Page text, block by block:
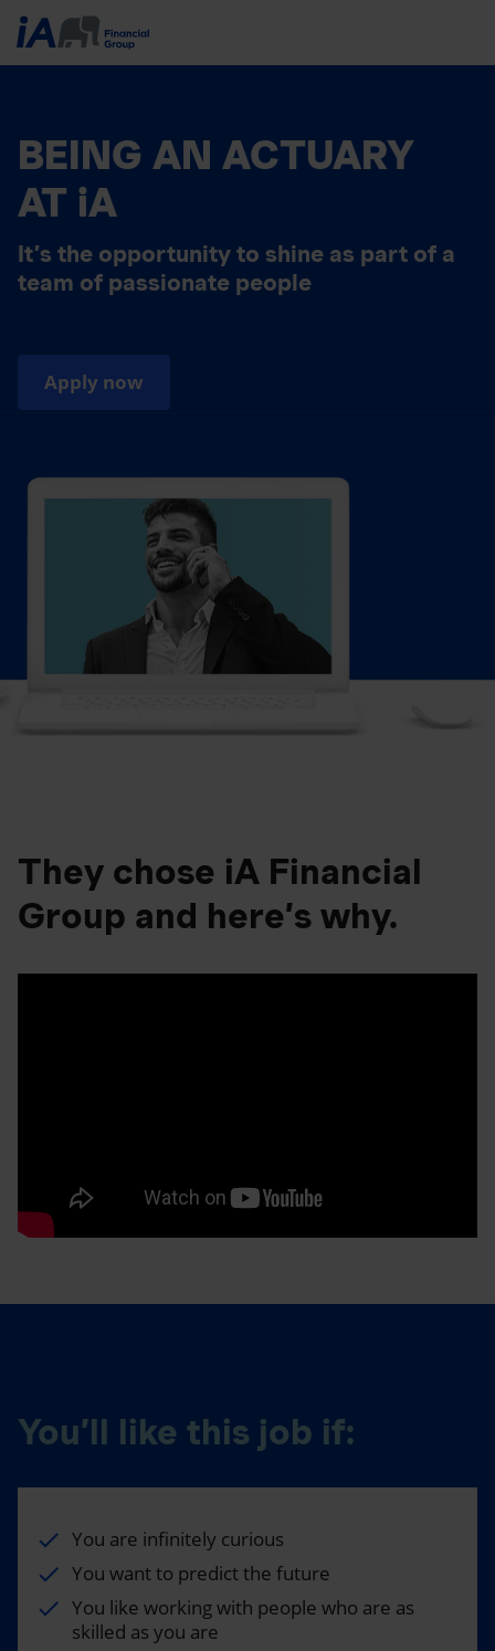
BEING AN ACTUARY
AT iA
It’s the opportunity to shine as part of a
team of passionate people
Apply now
They chose iA Financial
Group and here’s why.
You’ll like this job if:
You are infinitely curious
You want to predict the future
You like working with people who are as
skilled as you are